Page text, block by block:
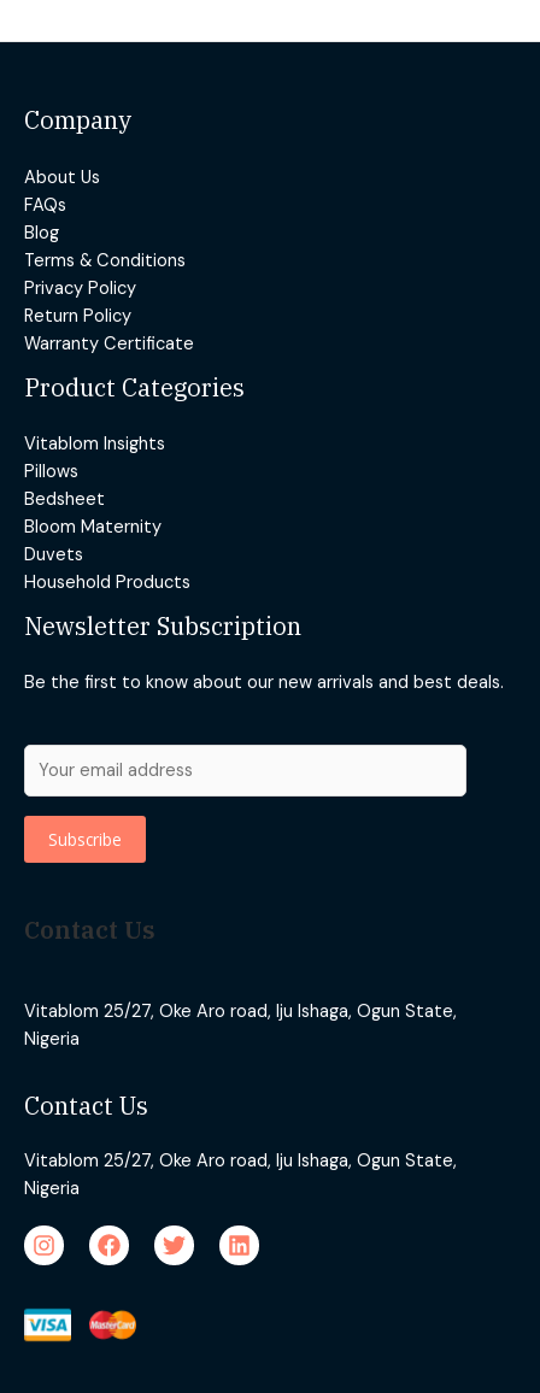
Company
About Us
FAQs
Blog
Terms & Conditions
Privacy Policy
Return Policy
Warranty Certificate
Product Categories
Vitablom Insights
Pillows
Bedsheet
Bloom Maternity
Duvets
Household Products
Newsletter Subscription
Be the first to know about our new arrivals and best deals.
Contact Us
Vitablom 25/27, Oke Aro road, Iju Ishaga, Ogun State,
Nigeria
Contact Us
Vitablom 25/27, Oke Aro road, Iju Ishaga, Ogun State,
Nigeria